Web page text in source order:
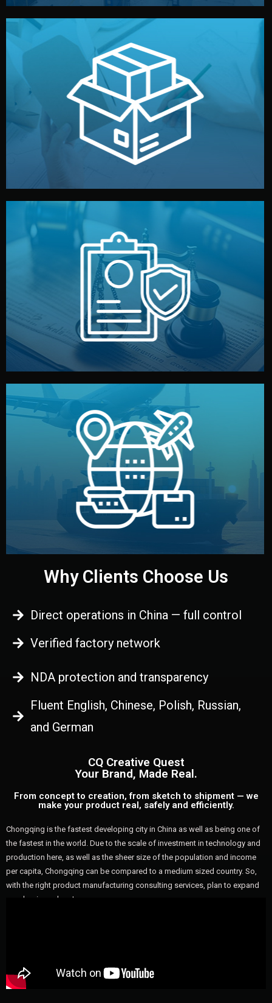
Branding & Packaging
We design your logo, packaging, and visual identity to
make your brand stand out. Printing and packaging are
handled by professional studios in China.
Legal Safety & NDA
We protect your intellectual property with NDAs signed
by both sides and the factory. Your idea and design stay
fully confidential.
Logistics & Delivery
We manage transport from factory to your warehouse
— by sea, air, or rail — with customs clearance, insurance,
and all documentation included.
Why Clients Choose Us
Direct operations in China — full control
Verified factory network
NDA protection and transparency
Fluent English, Chinese, Polish, Russian,
and German
CQ Creative Quest
Your Brand, Made Real.
From concept to creation, from sketch to shipment — we
make your product real, safely and efficiently.
Chongqing is the fastest developing city in China as well as being one of
the fastest in the world. Due to the scale of investment in technology and
production here, as well as the sheer size of the population and income
per capita, Chongqing can be compared to a medium sized country. So,
with the right product manufacturing consulting services, plan to expand
your business here!